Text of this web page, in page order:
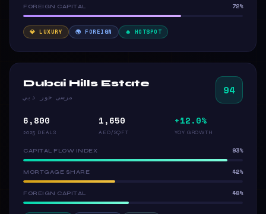
FOREIGN CAPITAL 72%
💎 LUXURY 🌍 FOREIGN 🔥 HOTSPOT
Dubai Hills Estate
مرسى خور دبي
94
6,800
2025 DEALS
1,650
AED/SQFT
+12.0%
YOY GROWTH
CAPITAL FLOW INDEX 93%
MORTGAGE SHARE 42%
FOREIGN CAPITAL 48%